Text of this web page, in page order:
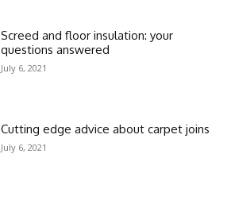
Screed and floor insulation: your
questions answered
July 6, 2021
Cutting edge advice about carpet joins
July 6, 2021